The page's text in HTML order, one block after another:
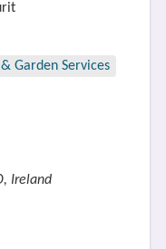
Garden Services
Ireland